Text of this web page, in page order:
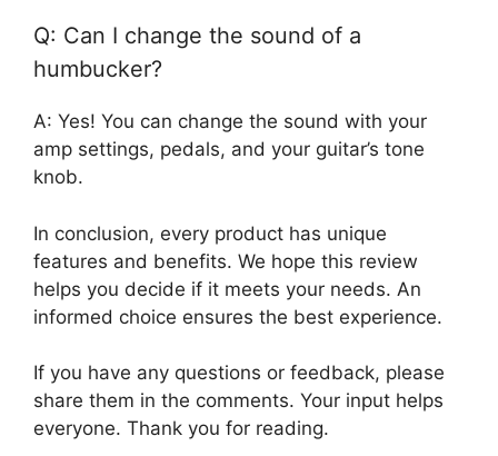
Q: Can I change the sound of a
humbucker?
A: Yes! You can change the sound with your
amp settings, pedals, and your guitar’s tone
knob.
In conclusion, every product has unique
features and benefits. We hope this review
helps you decide if it meets your needs. An
informed choice ensures the best experience.
If you have any questions or feedback, please
share them in the comments. Your input helps
everyone. Thank you for reading.